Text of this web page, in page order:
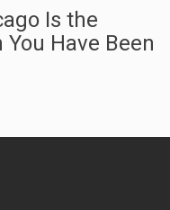
Is the
Have Been